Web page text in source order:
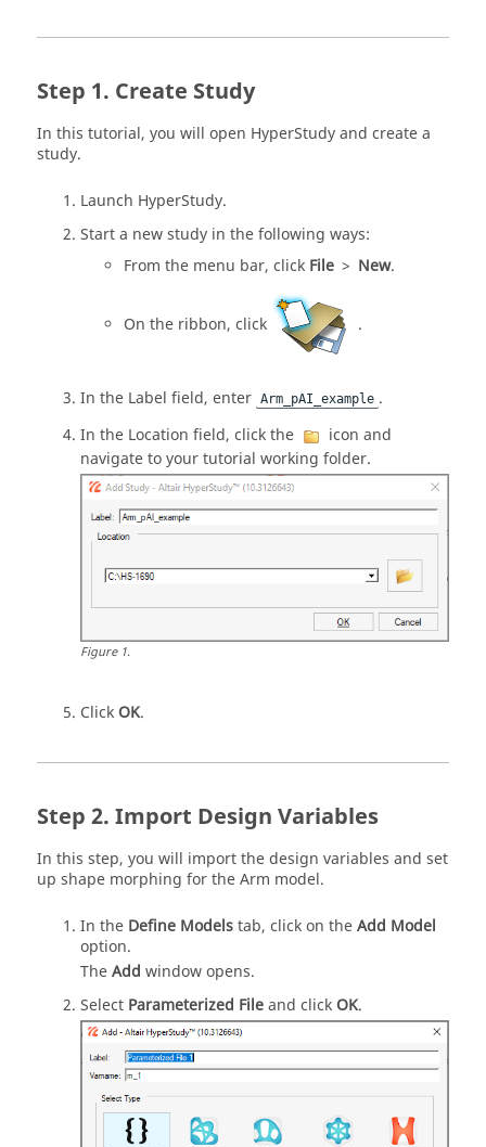
Create Study
In this tutorial, you will open HyperStudyand create a
study.
Launch HyperStudy.
Start a new study in the following ways:
From the menu bar, click File > New.
On the ribbon, click .
In the Label field, enter Arm_pAI_example .
In the Location field, click the
icon and
navigate to your tutorial working folder.
Figure1.
Click OK.
Import Design Variables
In this step, you will import the design variables and set
up shape morphing for the Arm model.
In the Define Modelstab, click on theAdd Model
option.
TheAdd window opens.
Select Parameterized Fileand click OK.